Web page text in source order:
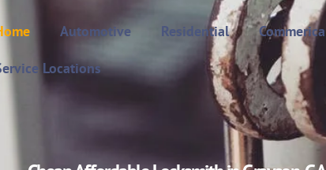
Automotive Residential
Locations